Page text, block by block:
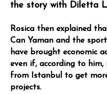
the story with Diletta
Rosica then explained
Can Yaman and the
have brought economic
even if, according to
from Istanbul to get
projects.